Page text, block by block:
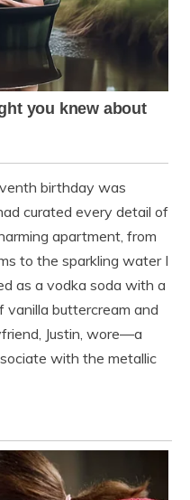
birthday was
curated every detail of
apartment, from
to the sparkling water I
as a vodka soda with a
vanilla buttercream and
Justin, wore—a
with the metallic